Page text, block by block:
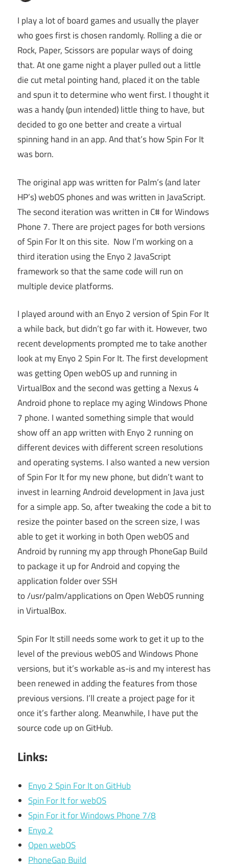
I play a lot of board games and usually the player
who goes first is chosen randomly. Rolling a die or
Rock, Paper, Scissors are popular ways of doing
that. At one game night a player pulled out a little
die cut metal pointing hand, placed it on the table
and spun it to determine who went first. I thought it
was a handy (pun intended) little thing to have, but
decided to go one better and create a virtual
spinning hand in an app. And that’s how Spin For It
was born.
The original app was written for Palm’s (and later
HP’s) webOS phones and was written in JavaScript.
The second iteration was written in C# for Windows
Phone 7. There are project pages for both versions
of Spin For It on this site. Now I’m working on a
third iteration using the Enyo 2 JavaScript
framework so that the same code will run on
multiple device platforms.
I played around with an Enyo 2 version of Spin For It
a while back, but didn’t go far with it. However, two
recent developments prompted me to take another
look at my Enyo 2 Spin For It. The first development
was getting Open webOS up and running in
VirtualBox and the second was getting a Nexus 4
Android phone to replace my aging Windows Phone
7 phone. I wanted something simple that would
show off an app written with Enyo 2 running on
different devices with different screen resolutions
and operating systems. I also wanted a new version
of Spin For It for my new phone, but didn’t want to
invest in learning Android development in Java just
for a simple app. So, after tweaking the code a bit to
resize the pointer based on the screen size, I was
able to get it working in both Open webOS and
Android by running my app through PhoneGap Build
to package it up for Android and copying the
application folder over SSH
to /usr/palm/applications on Open WebOS running
in VirtualBox.
Spin For It still needs some work to get it up to the
level of the previous webOS and Windows Phone
versions, but it’s workable as-is and my interest has
been renewed in adding the features from those
previous versions. I’ll create a project page for it
once it’s farther along. Meanwhile, I have put the
source code up on GitHub.
Links:
Enyo 2 Spin For It on GitHub
Spin For It for webOS
Spin For it for Windows Phone 7/8
Enyo 2
Open webOS
PhoneGap Build